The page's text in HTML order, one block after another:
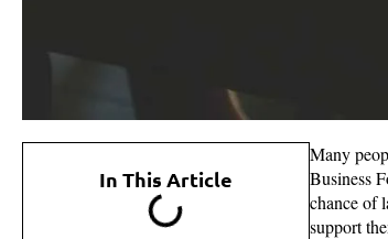
In This Article
Many
Business
chance of
support